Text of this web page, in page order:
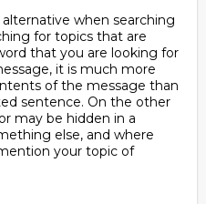
when searching
for topics that are
that you are looking for
it is much more
of the message than
sentence. On the other
may be hidden in a
else, and where
your topic of